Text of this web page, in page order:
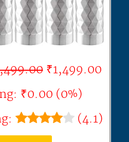
₹1,499.00
₹0.00 (0%)
(4.1)